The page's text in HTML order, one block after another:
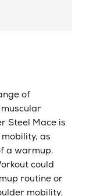
of
Steel Mace is
as
a warmup.
could
routine or
mobility.